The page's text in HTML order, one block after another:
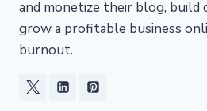
and monetize their blog, build
grow a profitable business
burnout.